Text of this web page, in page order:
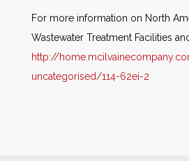
For more information on North
Wastewater Treatment Facilities
http://
uncategorised/114-62ei-2